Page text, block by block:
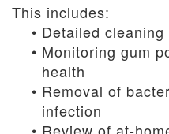
This includes:
• Detailed
• Monitoring gum
health
• Removal of
infection
• Review of at-